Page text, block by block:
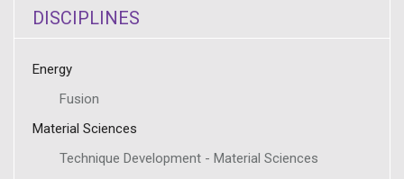
DISCIPLINES
Energy
Fusion
Material Sciences
Technique Development - Material Sciences